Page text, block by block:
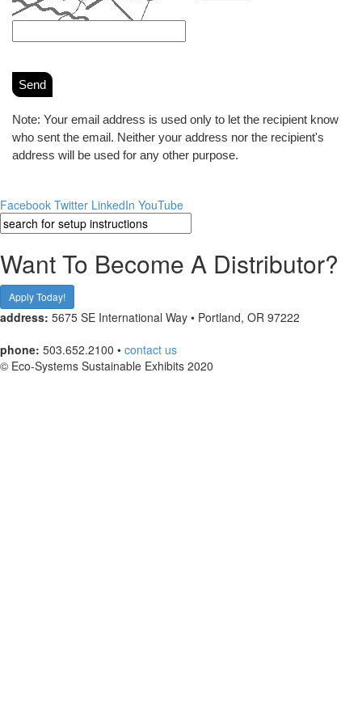
Send
Note: Your email address is used only to let the recipient know
who sent the email. Neither your address nor the recipient's
address will be used for any other purpose.
Facebook Twitter LinkedIn YouTube
Want To Become A Distributor?
Apply Today!
address: 5675 SE International Way • Portland, OR 97222
phone: 503.652.2100 • contact us
© Eco-Systems Sustainable Exhibits 2020